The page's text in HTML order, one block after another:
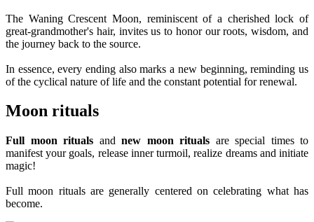
The Waning Crescent Moon, reminiscent of a cherished lock of
great-grandmother's hair, invites us to honor our roots, wisdom, and
the journey back to the source.
In essence, every ending also marks a new beginning, reminding us
of the cyclical nature of life and the constant potential for renewal.
Moon rituals
Full moon rituals and new moon rituals are special times to
manifest your goals, release inner turmoil, realize dreams and initiate
magic!
Full moon rituals are generally centered on celebrating what has
become.